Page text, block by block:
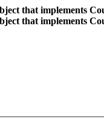
that implements
that implements